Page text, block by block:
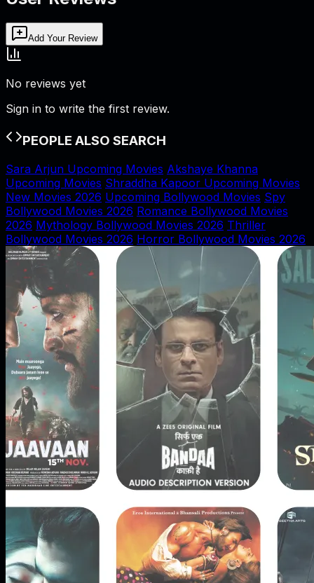
Add Your Review
No reviews yet
Sign in to write the first review.
PEOPLE ALSO SEARCH
Sara Arjun Upcoming Movies Akshaye Khanna
Upcoming Movies Shraddha Kapoor Upcoming Movies
New Movies 2026 Upcoming Bollywood Movies Spy
Bollywood Movies 2026 Romance Bollywood Movies
2026 Mythology Bollywood Movies 2026 Thriller
Bollywood Movies 2026 Horror Bollywood Movies 2026